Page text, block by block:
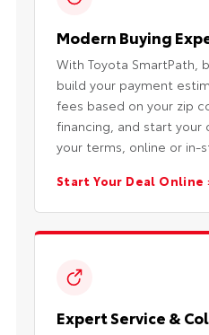
Modern Buying
With Toyota SmartPath,
build your payment
fees based on your zip
financing, and start
your terms, online or in-
Start Your Deal Online
Expert Service &